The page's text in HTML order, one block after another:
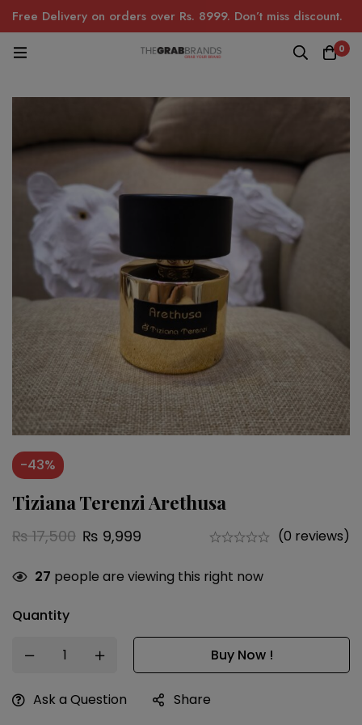
Free Delivery on orders over Rs. 8999. Don’t miss discount.
0
-43%
Tiziana Terenzi Arethusa
₨17,500 ₨ 9,999 (0 reviews)
27 people are viewing this right now
Quantity
Buy Now !
Ask a Question Share